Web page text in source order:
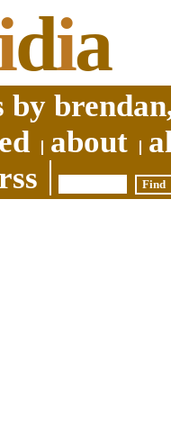
dia
by
about
rss